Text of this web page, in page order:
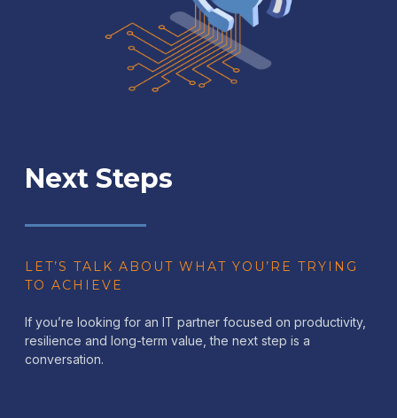
Next Steps
LET’S TALK ABOUT WHAT YOU’RE TRYING
TO ACHIEVE
If you’re looking for an IT partner focused on productivity,
resilience and long-term value, the next step is a
conversation.